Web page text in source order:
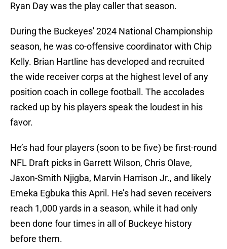
Ryan Day was the play caller that season.
During the Buckeyes' 2024 National Championship
season, he was co-offensive coordinator with Chip
Kelly. Brian Hartline has developed and recruited
the wide receiver corps at the highest level of any
position coach in college football. The accolades
racked up by his players speak the loudest in his
favor.
He’s had four players (soon to be five) be first-round
NFL Draft picks in Garrett Wilson, Chris Olave,
Jaxon-Smith Njigba, Marvin Harrison Jr., and likely
Emeka Egbuka this April. He’s had seven receivers
reach 1,000 yards in a season, while it had only
been done four times in all of Buckeye history
before them.